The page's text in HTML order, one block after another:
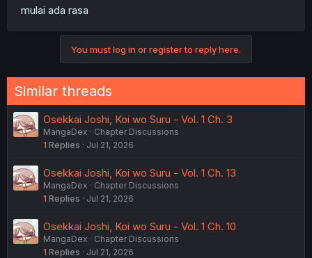
mulai ada rasa
You must log in or register to reply here.
Similar threads
Osekkai Joshi, Koi wo Suru - Vol. 1 Ch. 3
MangaDex
Chapter Discussions
1 Replies Jul 21, 2026
Osekkai Joshi, Koi wo Suru - Vol. 1 Ch. 13
MangaDex
Chapter Discussions
1 Replies Jul 21, 2026
Osekkai Joshi, Koi wo Suru - Vol. 1 Ch. 10
MangaDex
Chapter Discussions
1 Replies Jul 21, 2026